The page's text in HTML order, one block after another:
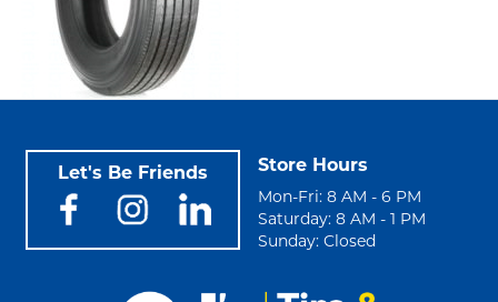
Let's Be Friends Store Hours
Mon-Fri: 8 AM - 6 PM
Saturday: 8 AM - 1 PM
Sunday: Closed